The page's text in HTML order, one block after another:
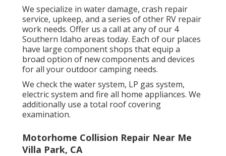
We specialize in water damage, crash repair
service, upkeep, and a series of other RV repair
work needs. Offer us a call at any of our 4
Southern Idaho areas today. Each of our places
have large component shops that equip a
broad option of new components and devices
for all your outdoor camping needs.
We check the water system, LP gas system,
electric system and fire all home appliances. We
additionally use a total roof covering
examination.
Motorhome Collision Repair Near Me
Villa Park, CA